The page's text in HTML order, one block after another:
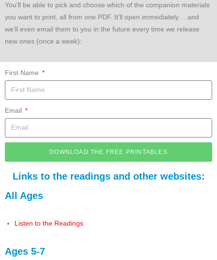
You’ll be able to pick and choose which of the companion materials
you want to print, all from one PDF. It’ll open immediately… and
we’ll even email them to you in the future every time we release
new ones (once a week):
First Name
Email
DOWNLOAD THE FREE PRINTABLES
Links to the readings and other websites:
All Ages
Listen to the Readings
Ages 5-7